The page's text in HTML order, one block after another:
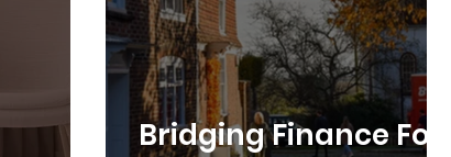
Bridging Finance For